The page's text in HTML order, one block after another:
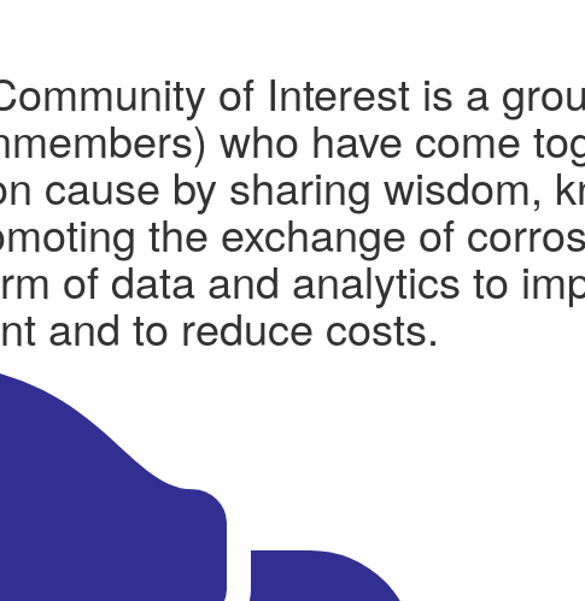
of Interest is a
who have come
cause by sharing wisdom,
the exchange of
of data and analytics to
and to reduce costs.